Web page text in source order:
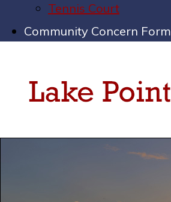
Tennis Court
Community Concern Form